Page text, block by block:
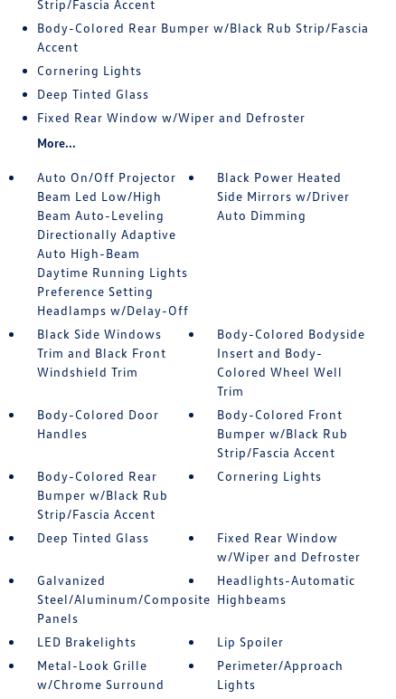
Strip/Fascia Accent
Body-Colored Rear Bumper w/Black Rub Strip/Fascia
Accent
Cornering Lights
Deep Tinted Glass
Fixed Rear Window w/Wiper and Defroster
More...
Auto On/Off Projector
Beam Led Low/High
Beam Auto-Leveling
Directionally Adaptive
Auto High-Beam
Daytime Running Lights
Preference Setting
Headlamps w/Delay-Off
Black Power Heated
Side Mirrors w/Driver
Auto Dimming
Black Side Windows
Trim and Black Front
Windshield Trim
Body-Colored Bodyside
Insert and Body-
Colored Wheel Well
Trim
Body-Colored Door
Handles
Body-Colored Front
Bumper w/Black Rub
Strip/Fascia Accent
Body-Colored Rear
Bumper w/Black Rub
Strip/Fascia Accent
Cornering Lights
Deep Tinted Glass
Fixed Rear Window
w/Wiper and Defroster
Galvanized
Steel/Aluminum/Composite
Panels
Headlights-Automatic
Highbeams
LED Brakelights
Lip Spoiler
Metal-Look Grille
w/Chrome Surround
Perimeter/Approach
Lights